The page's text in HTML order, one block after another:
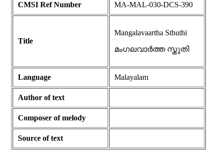
CMSI Ref Number MA-MAL-030-DCS-390
Title
Mangalavaartha Sthuthi
മംഗലവാർത്ത സ്തുതി
Language Malayalam
Author of text
Composer of melody
Source of text